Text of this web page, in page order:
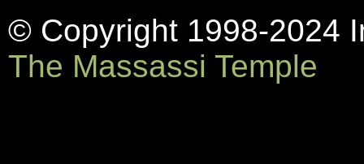
© Copyright 1998-2024
The Massassi Temple